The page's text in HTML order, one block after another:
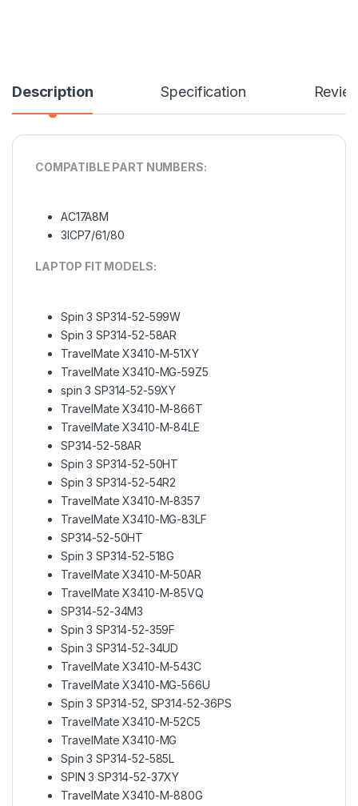
Description Specification
COMPATIBLE PART NUMBERS:
AC17A8M
3ICP7/61/80
LAPTOP FIT MODELS:
Spin 3 SP314-52-599W
Spin 3 SP314-52-58AR
TravelMate X3410-M-51XY
TravelMate X3410-MG-59Z5
spin 3 SP314-52-59XY
TravelMate X3410-M-866T
TravelMate X3410-M-84LE
SP314-52-58AR
Spin 3 SP314-52-50HT
Spin 3 SP314-52-54R2
TravelMate X3410-M-8357
TravelMate X3410-MG-83LF
SP314-52-50HT
Spin 3 SP314-52-518G
TravelMate X3410-M-50AR
TravelMate X3410-M-85VQ
SP314-52-34M3
Spin 3 SP314-52-359F
Spin 3 SP314-52-34UD
TravelMate X3410-M-543C
TravelMate X3410-MG-566U
Spin 3 SP314-52, SP314-52-36PS
TravelMate X3410-M-52C5
TravelMate X3410-MG
Spin 3 SP314-52-585L
SPIN 3 SP314-52-37XY
TravelMate X3410-M-880G